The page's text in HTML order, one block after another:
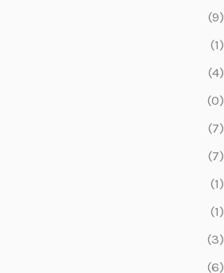
(9)
(1)
(4)
(0)
(7)
(7)
(1)
(1)
(3)
(6)